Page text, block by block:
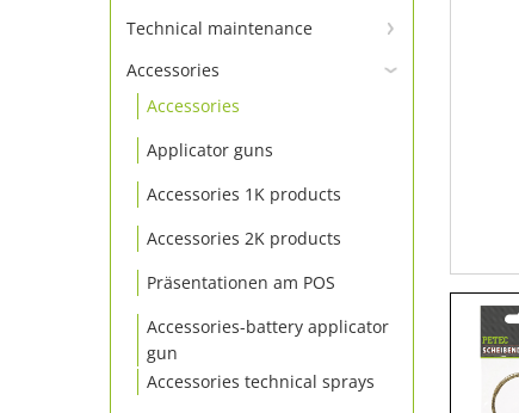
Insulating board & panel
Locking
Sealing
Thread seals
Engine sealants
Additive
Technical maintenance
Technical sprays
Cleaning
Grease & lubricating agents
Accessories
Accessories
Applicator guns
Accessories 1K products
Accessories 2K products
Präsentationen am POS
Accessories-battery applicator
gun
Accessories technical sprays